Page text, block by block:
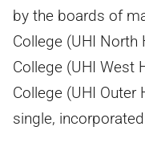
by the boards of
College (UHI North
College (UHI West
College (UHI
single,